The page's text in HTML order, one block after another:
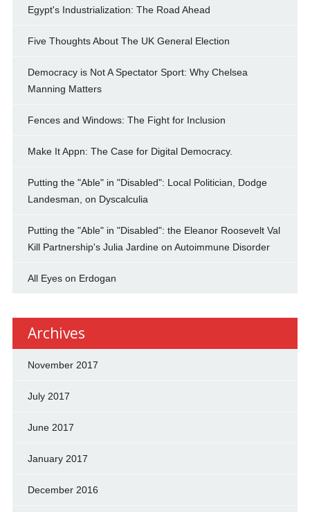
Egypt's Industrialization: The Road Ahead
Five Thoughts About The UK General Election
Democracy is Not A Spectator Sport: Why Chelsea
Manning Matters
Fences and Windows: The Fight for Inclusion
Make It Appn: The Case for Digital Democracy.
Putting the "Able" in "Disabled": Local Politician, Dodge
Landesman, on Dyscalculia
Putting the "Able" in "Disabled": the Eleanor Roosevelt Val
Kill Partnership's Julia Jardine on Autoimmune Disorder
All Eyes on Erdogan
Archives
November 2017
July 2017
June 2017
January 2017
December 2016